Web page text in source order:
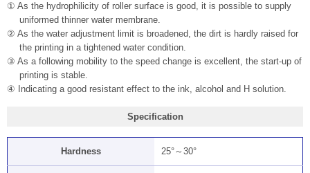
① As the hydrophilicity of roller surface is good, it is possible to supply
uniformed thinner water membrane.
② As the water adjustment limit is broadened, the dirt is hardly raised for
the printing in a tightened water condition.
③ As a following mobility to the speed change is excellent, the start-up of
printing is stable.
④ Indicating a good resistant effect to the ink, alcohol and H solution.
Specification
Hardness 25°～30°